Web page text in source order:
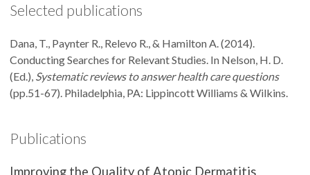
Selected publications
Dana, T., Paynter R., Relevo R., & Hamilton A. (2014).
Conducting Searches for Relevant Studies. In Nelson, H. D.
(Ed.), Systematic reviews to answer health care questions
(pp.51-67). Philadelphia, PA: Lippincott Williams & Wilkins.
Publications
Improving the Quality of Atopic Dermatitis